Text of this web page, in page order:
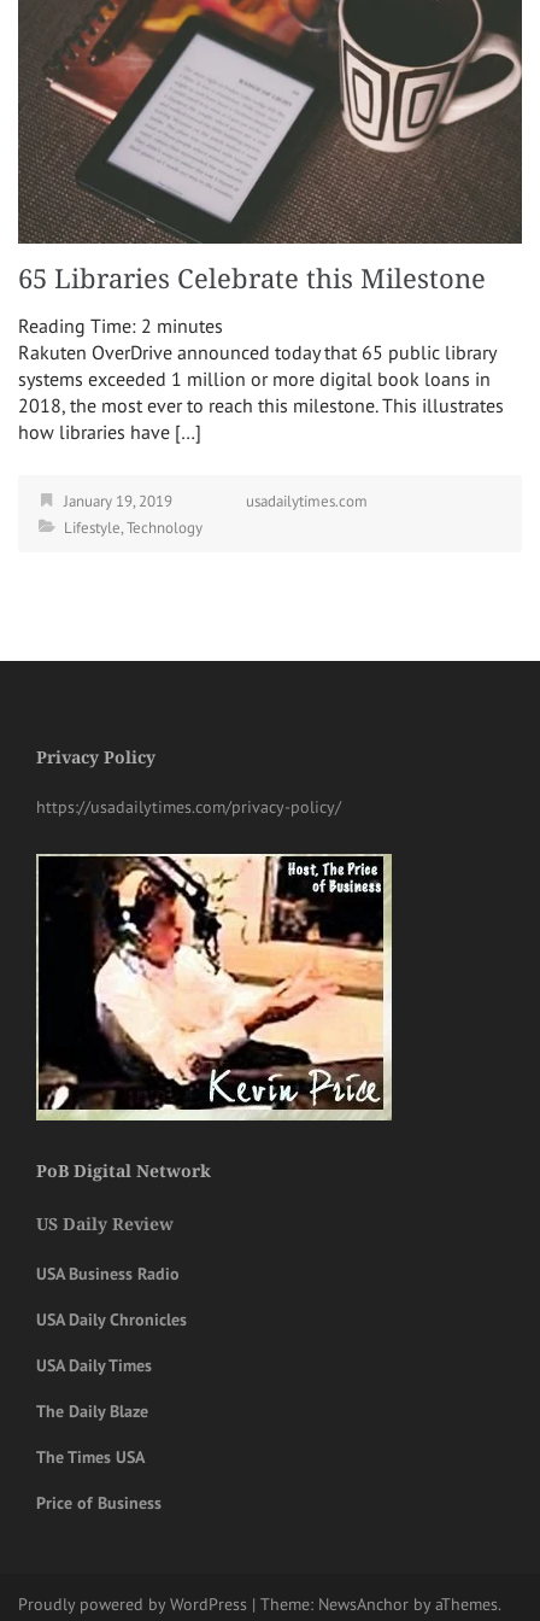
65 Libraries Celebrate this Milestone
Reading Time: 2 minutes
Rakuten OverDrive announced today that 65 public library
systems exceeded 1 million or more digital book loans in
2018, the most ever to reach this milestone. This illustrates
how libraries have […]
January 19, 2019
usadailytimes.com
Lifestyle,Technology
Privacy Policy
https://usadailytimes.com/privacy-policy/
PoB Digital Network
US Daily Review
USA Business Radio
USA Daily Chronicles
USA Daily Times
The Daily Blaze
The Times USA
Price of Business
Proudly powered by WordPress | Theme: NewsAnchor by aThemes.